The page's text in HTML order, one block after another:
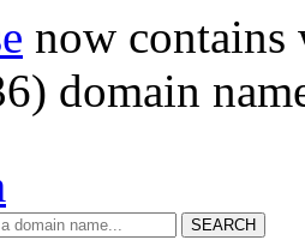
now
domain
SEARCH